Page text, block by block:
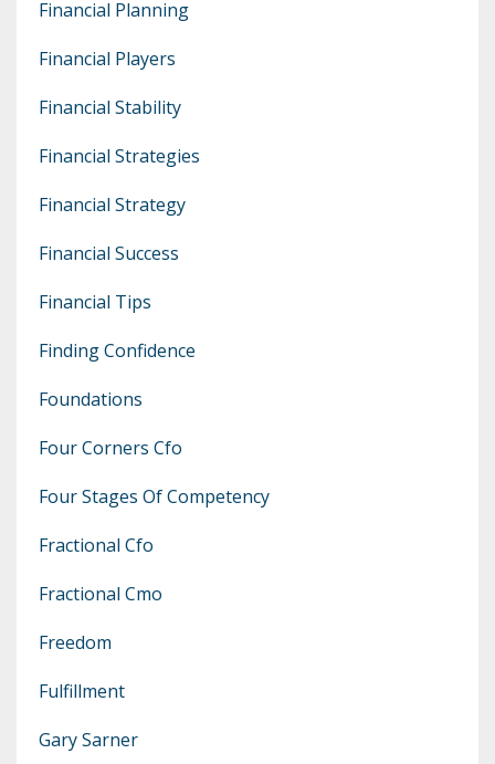
Financial Planning
Financial Players
Financial Stability
Financial Strategies
Financial Strategy
Financial Success
Financial Tips
Finding Confidence
Foundations
Four Corners Cfo
Four Stages Of Competency
Fractional Cfo
Fractional Cmo
Freedom
Fulfillment
Gary Sarner